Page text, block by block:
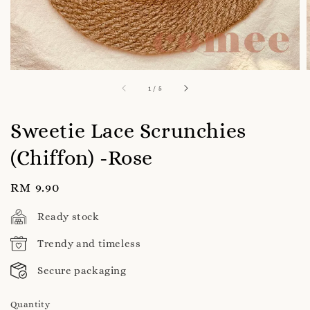
1 / 5
Sweetie Lace Scrunchies
(Chiffon) -Rose
Regular
price
RM 9.90
Ready stock
Trendy and timeless
Secure packaging
Quantity